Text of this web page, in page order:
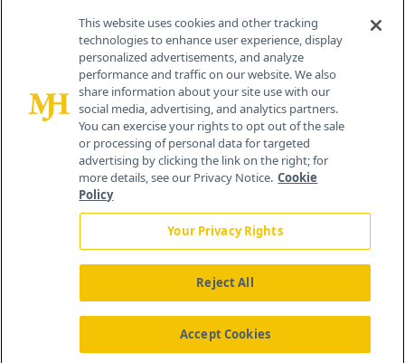
Contact Info
259 Prospect Plains Rd, Bldg H
Cranbury, NJ 08512
About Us News Contact Us
This website uses cookies and other tracking
technologies to enhance user experience, display
personalized advertisements, and analyze
performance and traffic on our website. We also
share information about your site use with our
social media, advertising, and analytics partners.
You can exercise your rights to opt out of the sale
or processing of personal data for targeted
advertising by clicking the link on the right; for
more details, see our Privacy Notice. Cookie
Policy
Your Privacy Rights
Reject All
Accept Cookies